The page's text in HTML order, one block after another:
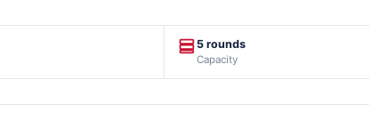
5 rounds
Capacity